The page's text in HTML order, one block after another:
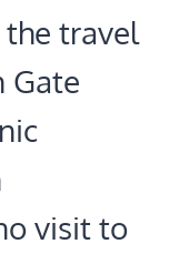
travel
Gate
visit to